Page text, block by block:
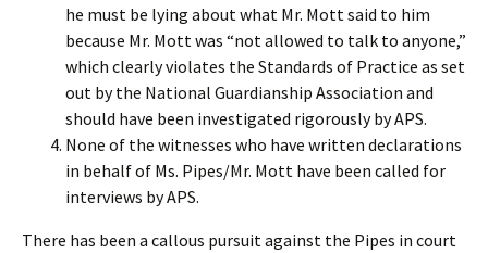
he must be lying about what Mr. Mott said to him
because Mr. Mott was “not allowed to talk to anyone,”
which clearly violates the Standards of Practice as set
out by the National Guardianship Association and
should have been investigated rigorously by APS.
None of the witnesses who have written declarations
in behalf of Ms. Pipes/Mr. Mott have been called for
interviews by APS.
There has been a callous pursuit against the Pipes in court